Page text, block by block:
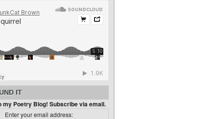
IT
my Poetry Blog! Subscribe via email.
Enter your email address: